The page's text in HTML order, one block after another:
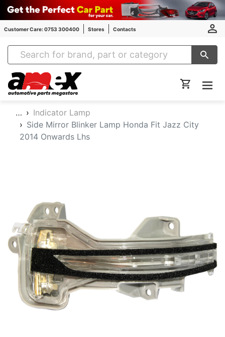
Customer Care: 0753 300400 Stores Contacts
Amex Auto Parts
…
Indicator Lamp
Side Mirror Blinker Lamp Honda Fit Jazz City
2014 Onwards Lhs